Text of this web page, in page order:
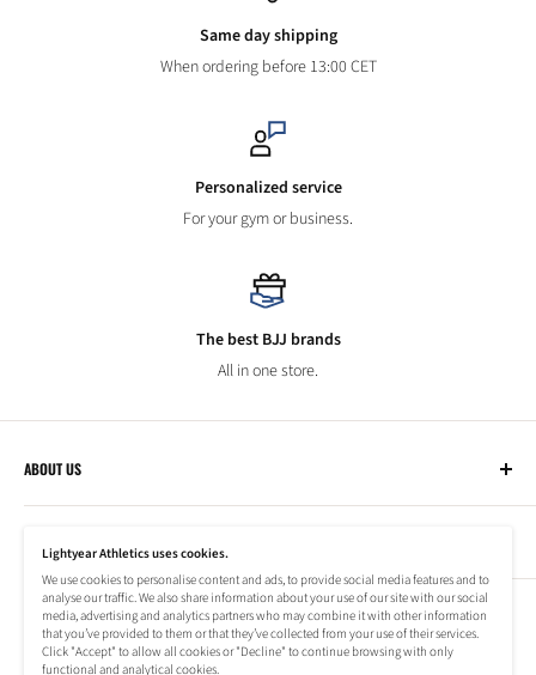
Same day shipping
When ordering before 13:00 CET
Personalized service
For your gym or business.
The best BJJ brands
All in one store.
ABOUT US
Lightyear Athletics
Privacy Policy
Terms of Service
Company
Frequently Asked Questions
Refund Policy
Shipping Information
NEWSLETTER
Subscribe to our newsletter to stay up to date on special offers!
Lightyear Athletics uses cookies.
We use cookies to personalise content and ads, to provide social media features and to
analyse our traffic. We also share information about your use of our site with our social
media, advertising and analytics partners who may combine it with other information
that you’ve provided to them or that they’ve collected from your use of their services.
Click "Accept" to allow all cookies or "Decline" to continue browsing with only
functional and analytical cookies.